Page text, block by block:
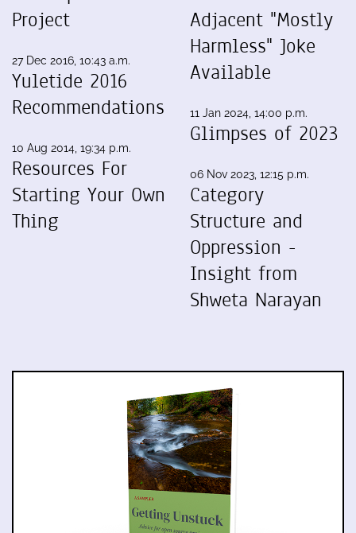
Project
27 Dec 2016, 10:43 a.m.
Yuletide 2016
Recommendations
10 Aug 2014, 19:34 p.m.
Resources For
Starting Your Own
Thing
Adjacent "Mostly
Harmless" Joke
Available
11 Jan 2024, 14:00 p.m.
Glimpses of 2023
06 Nov 2023, 12:15 p.m.
Category
Structure and
Oppression -
Insight from
Shweta Narayan